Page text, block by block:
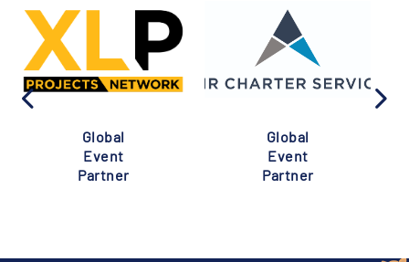
Global
Event
Partner
Global
Event
Partner